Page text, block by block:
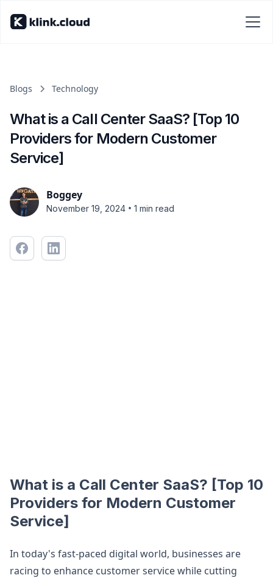
Blogs Technology
What is a Call Center SaaS? [Top 10
Providers for Modern Customer
Service]
Boggey
November 19, 2024 • 1 min read
What is a Call Center SaaS? [Top 10
Providers for Modern Customer
Service]
In today's fast-paced digital world, businesses are
racing to enhance customer service while cutting